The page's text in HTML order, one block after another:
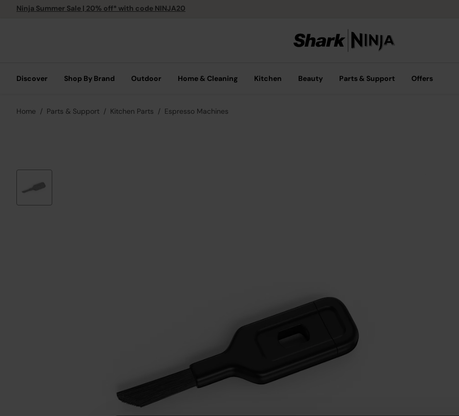
Ninja Summer Sale | 20% off* with code NINJA20
Discover Shop By Brand Outdoor Home & Cleaning Kitchen Beauty Parts & Support Offers
Home Parts & Support Kitchen Parts Espresso Machines